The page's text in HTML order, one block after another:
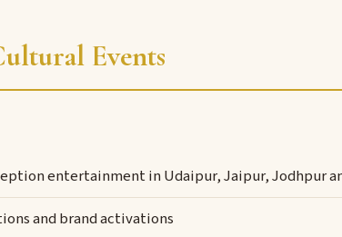
Events
entertainment in Udaipur, Jaipur, Jodhpur
and brand activations